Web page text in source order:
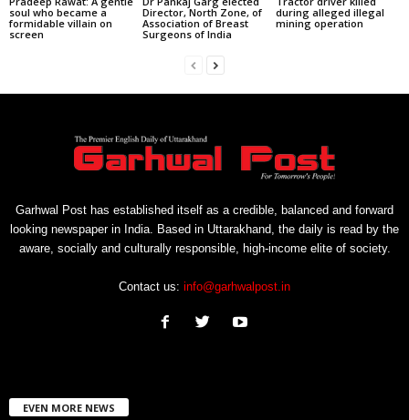
soul who became a
formidable villain on
screen
Director, North Zone, of
Association of Breast
Surgeons of India
during alleged illegal
mining operation
Garhwal Post has established itself as a credible, balanced and forward
looking newspaper in India. Based in Uttarakhand, the daily is read by the
aware, socially and culturally responsible, high-income elite of society.
Contact us: info@garhwalpost.in
EVEN MORE NEWS